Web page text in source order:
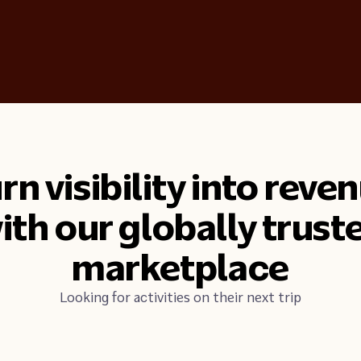
visibility into
our globally
marketplace
Looking for activities on their next trip